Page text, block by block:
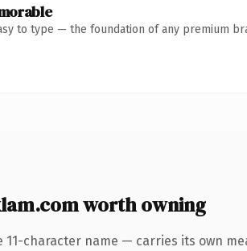
to type — the foundation of any premium
worth owning
11-character name — carries its own